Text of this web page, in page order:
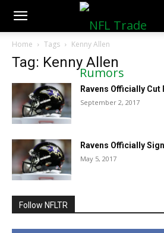
NFLTradeRumors.co
Home Tags Kenny Allen
Tag: Kenny Allen
Ravens Officially Cut
September 2, 2017
Ravens Officially
May 5, 2017
Follow NFLTR